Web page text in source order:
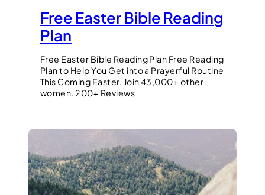
Free Easter Bible Reading
Plan
Free Easter Bible Reading Plan Free Reading
Plan to Help You Get into a Prayerful Routine
This Coming Easter. Join 43,000+ other
women. 200+ Reviews